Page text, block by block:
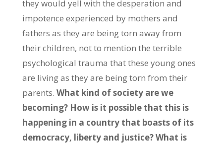
they would yell with the desperation and
impotence experienced by mothers and
fathers as they are being torn away from
their children, not to mention the terrible
psychological trauma that these young ones
are living as they are being torn from their
parents. What kind of society are we
becoming? How is it possible that this is
happening in a country that boasts of its
democracy, liberty and justice? What is